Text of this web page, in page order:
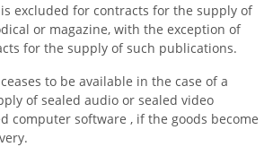
excluded for contracts for the supply of
or magazine, with the exception of
for the supply of such publications.
to be available in the case of a
of sealed audio or sealed video
computer software , if the goods become